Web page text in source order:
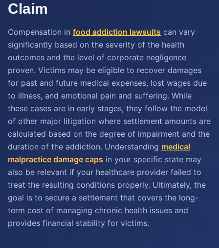
Claim
Compensation in food addiction lawsuits can vary
significantly based on the severity of the health
outcomes and the level of corporate negligence
proven. Victims may be eligible to recover damages
for past and future medical expenses, lost wages due
to illness, and emotional pain and suffering. While
these cases are in early stages, they follow the model
of other major litigation where settlement amounts are
calculated based on the degree of impairment and the
duration of the addiction. Understanding medical
malpractice damage caps in your specific state may
also be relevant if your healthcare provider failed to
treat the resulting conditions properly. Ultimately, the
goal is to secure a settlement that covers the long-
term cost of managing chronic health issues and
provides financial stability for victims.